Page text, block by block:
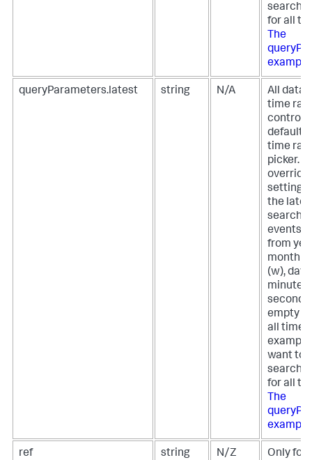
search
for all
The
example
queryParameters.latest string N/A
All data
time
default
time
picker.
override
setting,
the
search
events.
from
month
(w), day
minute,
second
empty
all time.
want to
search
for all
The
example
ref string N/Z
Only for